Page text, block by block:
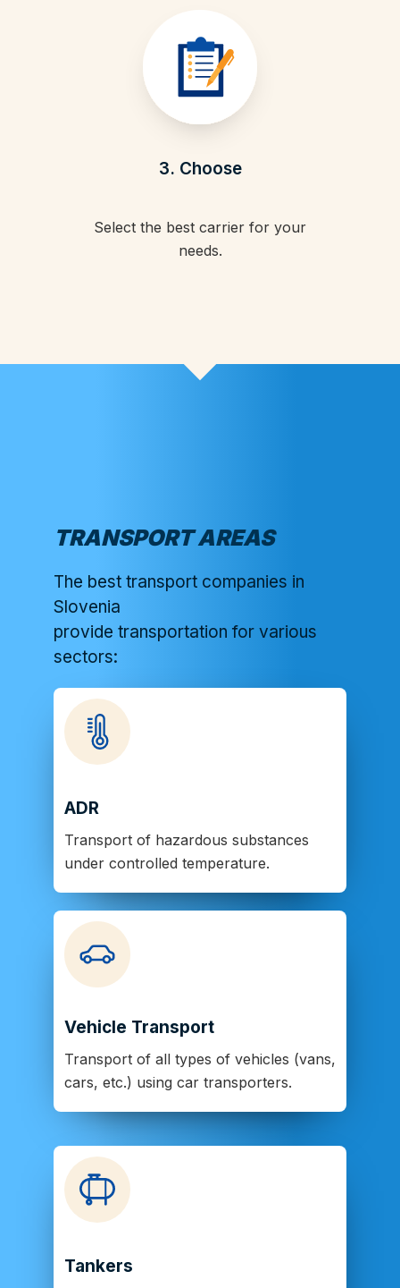
3. Choose
Select the best carrier for your
needs.
TRANSPORT AREAS
The best transport companies in
Slovenia
provide transportation for various
sectors:
ADR
Transport of hazardous substances
under controlled temperature.
Vehicle Transport
Transport of all types of vehicles (vans,
cars, etc.) using car transporters.
Tankers